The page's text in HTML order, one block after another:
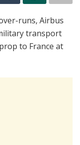
runs, Airbus
transport
to France at